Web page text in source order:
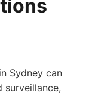
Sydney can
surveillance,